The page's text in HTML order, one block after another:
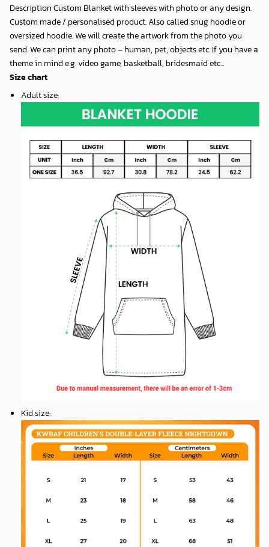
Description Custom Blanket with sleeves with photo or any design.
Custom made / personalised product. Also called snug hoodie or
oversized hoodie. We will create the artwork from the photo you
send. We can print any photo – human, pet, objects etc. If you have a
theme in mind e.g. video game, basketball, bridesmaid etc...
Size chart
Adult size:
Kid size: